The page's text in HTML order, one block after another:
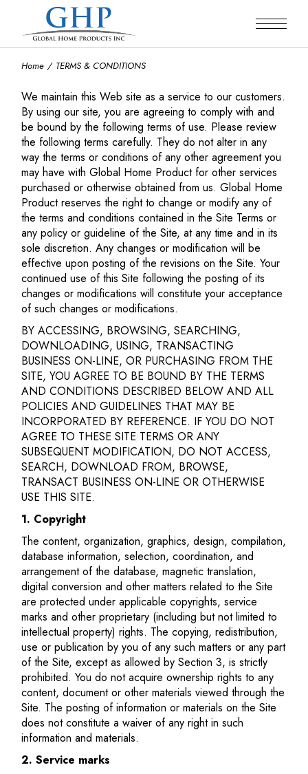
content
Home TERMS & CONDITIONS
We maintain this Web site as a service to our customers.
By using our site, you are agreeing to comply with and
be bound by the following terms of use. Please review
the following terms carefully. They do not alter in any
way the terms or conditions of any other agreement you
may have with Global Home Product for other services
purchased or otherwise obtained from us. Global Home
Product reserves the right to change or modify any of
the terms and conditions contained in the Site Terms or
any policy or guideline of the Site, at any time and in its
sole discretion. Any changes or modification will be
effective upon posting of the revisions on the Site. Your
continued use of this Site following the posting of its
changes or modifications will constitute your acceptance
of such changes or modifications.
BY ACCESSING, BROWSING, SEARCHING,
DOWNLOADING, USING, TRANSACTING
BUSINESS ON-LINE, OR PURCHASING FROM THE
SITE, YOU AGREE TO BE BOUND BY THE TERMS
AND CONDITIONS DESCRIBED BELOW AND ALL
POLICIES AND GUIDELINES THAT MAY BE
INCORPORATED BY REFERENCE. IF YOU DO NOT
AGREE TO THESE SITE TERMS OR ANY
SUBSEQUENT MODIFICATION, DO NOT ACCESS,
SEARCH, DOWNLOAD FROM, BROWSE,
TRANSACT BUSINESS ON-LINE OR OTHERWISE
USE THIS SITE.
1. Copyright
The content, organization, graphics, design, compilation,
database information, selection, coordination, and
arrangement of the database, magnetic translation,
digital conversion and other matters related to the Site
are protected under applicable copyrights, service
marks and other proprietary (including but not limited to
intellectual property) rights. The copying, redistribution,
use or publication by you of any such matters or any part
of the Site, except as allowed by Section 3, is strictly
prohibited. You do not acquire ownership rights to any
content, document or other materials viewed through the
Site. The posting of information or materials on the Site
does not constitute a waiver of any right in such
information and materials.
2. Service marks